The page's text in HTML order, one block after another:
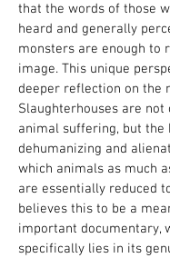
that the words of those
heard and generally
monsters are enough to
image. This unique
deeper reflection on the
Slaughterhouses are
animal suffering, but the
dehumanizing and
which animals as much
are essentially reduced
believes this to be a
important documentary,
specifically lies in its